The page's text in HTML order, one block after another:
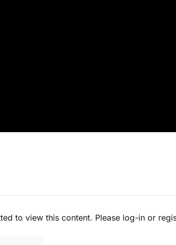
to view this content. Please log-in or